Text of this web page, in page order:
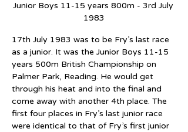
Junior Boys 11-15 years 800m - 3rd July
1983
17th July 1983 was to be Fry’s last race
as a junior. It was the Junior Boys 11-15
years 500m British Championship on
Palmer Park, Reading. He would get
through his heat and into the final and
come away with another 4th place. The
first four places in Fry’s last junior race
were identical to that of Fry’s first junior